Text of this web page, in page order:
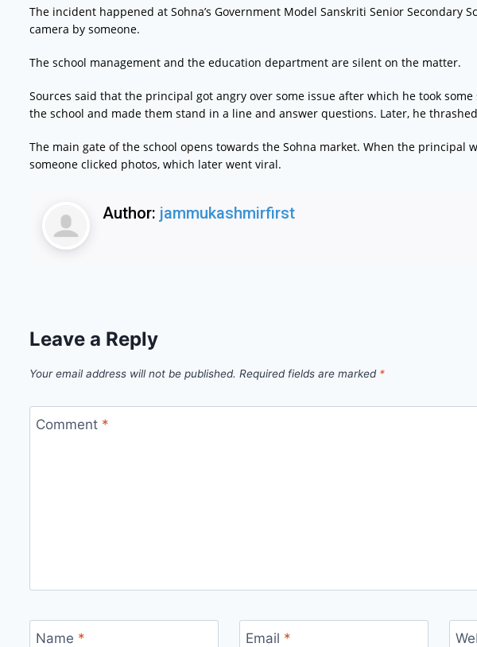
The incident happened at Sohna’s Government Model Sanskriti Senior Secondary
camera by someone.
The school management and the education department are silent on the matter.
Sources said that the principal got angry over some issue after which he took
the school and made them stand in a line and answer questions. Later, he
The main gate of the school opens towards the Sohna market. When the principal
someone clicked photos, which later went viral.
Author: jammukashmirfirst
Leave a Reply
Your email address will not be published. Required fields are marked *
Comment *
Name * Email *
decreased